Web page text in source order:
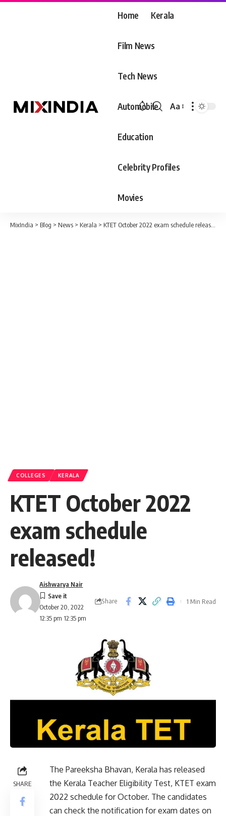
Home Kerala
Film News
Tech News
Automobile
Education
Celebrity Profiles
Movies
Font
Aa
MixIndia > Blog > News > Kerala > KTET October 2022 exam schedule released!
COLLEGES KERALA
KTET October 2022
exam schedule
released!
October 20, 2022
12:35 pm 12:35 pm
Aishwarya Nair
Share 1 Min Read
SHARE
The Pareeksha Bhavan, Kerala has released
the Kerala Teacher Eligibility Test, KTET exam
2022 schedule for October. The candidates
can check the notification for exam dates on